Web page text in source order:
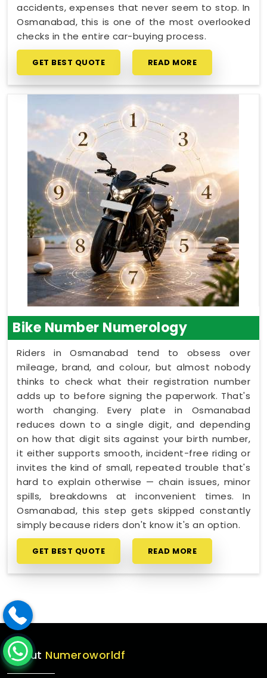
accidents, expenses that never seem to stop. In
Osmanabad, this is one of the most overlooked
checks in the entire car-buying process.
GET BEST QUOTE READ MORE
Bike Number Numerology
Riders in Osmanabad tend to obsess over
mileage, brand, and colour, but almost nobody
thinks to check what their registration number
adds up to before signing the paperwork. That's
worth changing. Every plate in Osmanabad
reduces down to a single digit, and depending
on how that digit sits against your birth number,
it either supports smooth, incident-free riding or
invites the kind of small, repeated trouble that's
hard to explain otherwise — chain issues, minor
spills, breakdowns at inconvenient times. In
Osmanabad, this step gets skipped constantly
simply because riders don't know it's an option.
GET BEST QUOTE READ MORE
About Numeroworldf